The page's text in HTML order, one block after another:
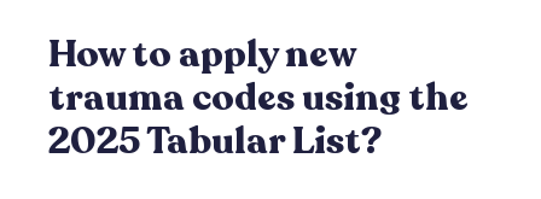
How to apply new
trauma codes using the
2025 Tabular List?